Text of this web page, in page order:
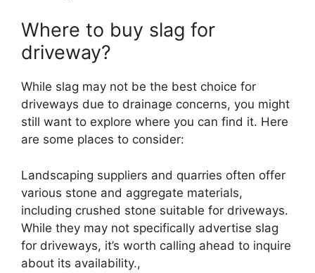
Where to buy slag for
driveway?
While slag may not be the best choice for
driveways due to drainage concerns, you might
still want to explore where you can find it. Here
are some places to consider:
Landscaping suppliers and quarries often offer
various stone and aggregate materials,
including crushed stone suitable for driveways.
While they may not specifically advertise slag
for driveways, it’s worth calling ahead to inquire
about its availability.,